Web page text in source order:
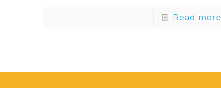
Read more